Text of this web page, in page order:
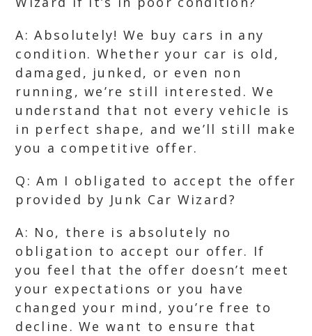
A: Absolutely! We buy cars in any
condition. Whether your car is old,
damaged, junked, or even non
running, we’re still interested. We
understand that not every vehicle is
in perfect shape, and we’ll still make
you a competitive offer.
Q: Am I obligated to accept the offer
provided by Junk Car Wizard?
A: No, there is absolutely no
obligation to accept our offer. If
you feel that the offer doesn’t meet
your expectations or you have
changed your mind, you’re free to
decline. We want to ensure that